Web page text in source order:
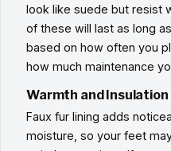
look like suede but resist
of these will last as long
based on how often you
how much maintenance
Warmth and Insulation
Faux fur lining adds
moisture, so your feet